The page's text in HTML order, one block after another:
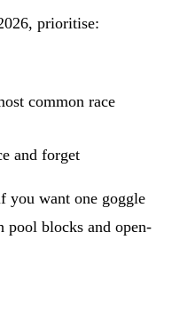
prioritise:
common race
and forget
you want one goggle
pool blocks and open-